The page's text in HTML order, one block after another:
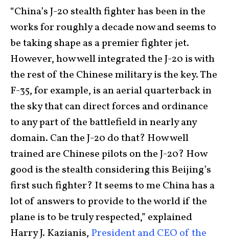
“China’s J-20 stealth fighter has been in the
works for roughly a decade now and seems to
be taking shape as a premier fighter jet.
However, how well integrated the J-20 is with
the rest of the Chinese military is the key. The
F-35, for example, is an aerial quarterback in
the sky that can direct forces and ordinance
to any part of the battlefield in nearly any
domain. Can the J-20 do that? How well
trained are Chinese pilots on the J-20? How
good is the stealth considering this Beijing’s
first such fighter? It seems to me China has a
lot of answers to provide to the world if the
plane is to be truly respected,” explained
Harry J. Kazianis, President and CEO of the